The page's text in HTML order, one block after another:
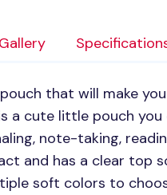
Gallery
that will make
a cute little pouch
note-taking,
and has a clear top
soft colors to